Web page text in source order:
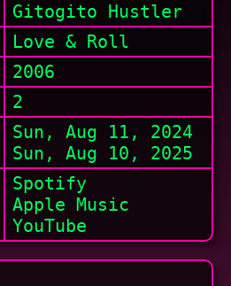
Gitogito Hustler
Love & Roll
2006
2
Sun, Aug 11, 2024
Sun, Aug 10, 2025
Spotify
Apple Music
YouTube